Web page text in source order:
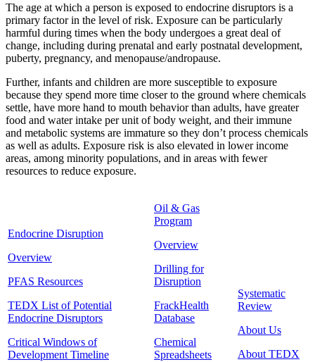
The age at which a person is exposed to endocrine disruptors is a
primary factor in the level of risk. Exposure can be particularly
harmful during times when the body undergoes a great deal of
change, including during prenatal and early postnatal development,
puberty, pregnancy, and menopause/andropause.
Further, infants and children are more susceptible to exposure
because they spend more time closer to the ground where chemicals
settle, have more hand to mouth behavior than adults, have greater
food and water intake per unit of body weight, and their immune
and metabolic systems are immature so they don’t process chemicals
as well as adults. Exposure risk is also elevated in lower income
areas, among minority populations, and in areas with fewer
resources to reduce exposure.
Endocrine Disruption
Overview
PFAS Resources
TEDX List of Potential
Endocrine Disruptors
Critical Windows of
Development Timeline
Oil & Gas
Program
Overview
Drilling for
Disruption
FrackHealth
Database
Chemical
Spreadsheets
Systematic
Review
About Us
About TEDX